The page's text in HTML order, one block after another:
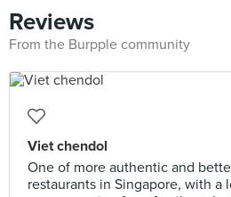
Reviews
From the Burpple community
Viet chendol
One of more authentic and
restaurants in Singapore, with a